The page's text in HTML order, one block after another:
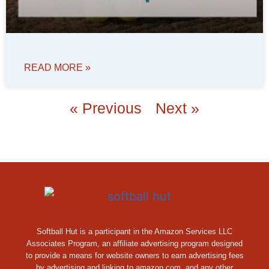
READ MORE »
« Previous Next »
Softball Hut is a participant in the Amazon Services LLC
Associates Program, an affiliate advertising program designed
to provide a means for website owners to earn advertising fees